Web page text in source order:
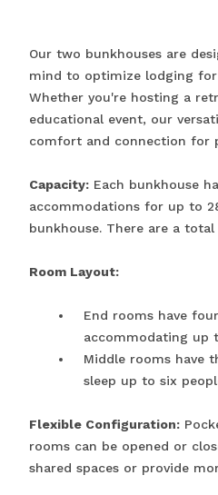
Our two bunkhouses are
mind to optimize lodging for
Whether you're hosting a
educational event, our
comfort and connection for
Capacity: Each bunkhouse
accommodations for up to
bunkhouse. There are a
Room Layout:
End rooms have
accommodating up
Middle rooms have
sleep up to six
Flexible Configuration:
rooms can be opened or
shared spaces or provide